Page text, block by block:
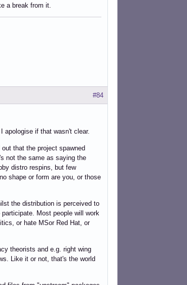
a break from it.
#84
apologise if that wasn't clear.
that the project spawned
not the same as saying the
distro respins, but few
shape or form are you, or those
the distribution is perceived to
Most people will work
or hate MSor Red Hat, or
theorists and e.g. right wing
Like it or not, that's the world